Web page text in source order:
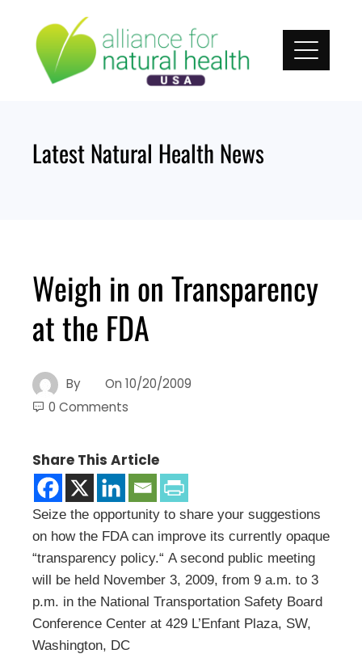
content
Latest Natural Health News
Weigh in on Transparency
at the FDA
By On 10/20/2009
0 Comments
Share This Article
Seize the opportunity to share your suggestions
on how the FDA can improve its currently opaque
“transparency policy.“ A second public meeting
will be held November 3, 2009, from 9 a.m. to 3
p.m. in the National Transportation Safety Board
Conference Center at 429 L’Enfant Plaza, SW,
Washington, DC